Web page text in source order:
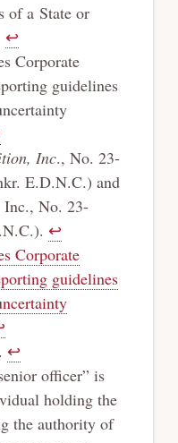
of a State or
↩︎
Corporate
guidelines
Inc., No. 23-
E.D.N.C.) and
No. 23-
↩︎
Corporate
guidelines
↩︎
officer” is
holding the
the authority of